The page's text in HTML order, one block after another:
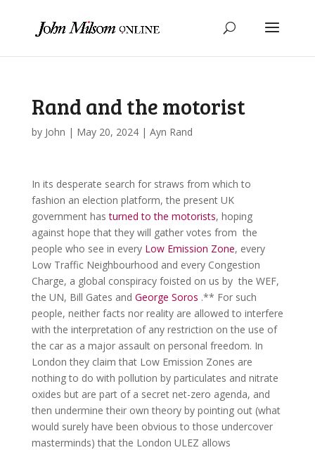
Rand and the motorist
by John | May 20, 2024| Ayn Rand
In its desperate search for straws from which to
fashion an election platform, the present UK
government hasturned to the motorists, hoping
against hope that they will gather votes from the
people who see in every Low Emission Zone, every
Low Traffic Neighbourhood and every Congestion
Charge, a global conspiracy foisted on us by the WEF,
the UN, Bill Gates and George Soros .** For such
people, neither facts nor reality are allowed to interfere
with the interpretation of any restriction on the use of
the car as a major assault on personal freedom. In
London they claim that Low Emission Zones are
nothing to do with pollution by particulates and nitrate
oxides but are part of a secret net-zero agenda, and
then undermine their own theory by pointing out (what
would surely have been obvious to those undercover
masterminds) that the London ULEZ allows